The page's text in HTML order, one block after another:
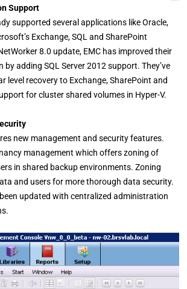
Support
supported several applications like Oracle,
Exchange, SQL and SharePoint
8.0 update, EMC has improved their
adding SQL Server 2012 support. They’ve
level recovery to Exchange, SharePoint and
for cluster shared volumes in Hyper-V.
new management and security features.
management which offers zoning of
in shared backup environments. Zoning
and users for more thorough data security.
updated with centralized administration